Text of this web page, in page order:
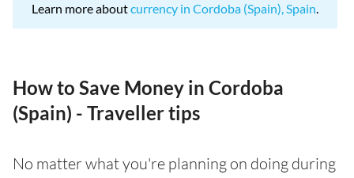
Learn more aboutcurrency in Cordoba (Spain), Spain.
How to Save Money in Cordoba
(Spain) - Traveller tips
No matter what you're planning on doing during